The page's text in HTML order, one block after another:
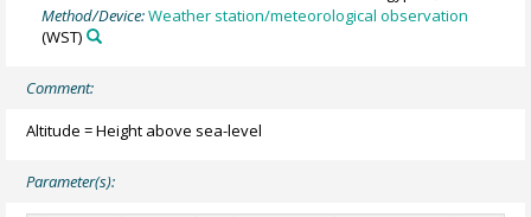
Method/Device:Weather station/meteorological observation
(WST)
Comment:
Altitude = Height above sea-level
Parameter(s):